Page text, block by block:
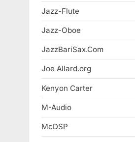
Jazz-Flute
Jazz-Oboe
JazzBariSax.Com
Joe Allard.org
Kenyon Carter
M-Audio
McDSP